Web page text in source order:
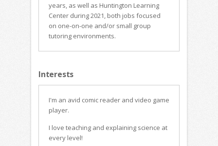
years, as well as Huntington Learning
Center during 2021, both jobs focused
on one-on-one and/or small group
tutoring environments.
Interests
I'm an avid comic reader and video game
player.
I love teaching and explaining science at
every level!